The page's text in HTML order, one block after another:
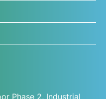
Phase 2, Industrial